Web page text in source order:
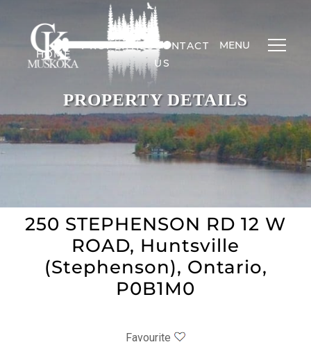
HOME
PROPERTIESCONTACT
US
MENU
PROPERTY DETAILS
250 STEPHENSON RD 12 W
ROAD, Huntsville
(Stephenson), Ontario,
P0B1M0
Favourite